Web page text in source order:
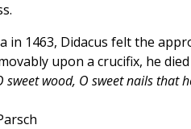
in 1463, Didacus felt the
upon a crucifix, he
sweet wood, O sweet nails that